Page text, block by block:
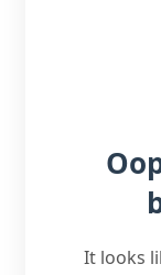
It looks